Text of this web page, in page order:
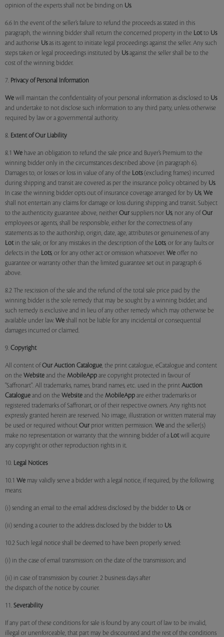
opinion of the experts shall not be binding on Us.
6.6 In the event of the seller’s failure to refund the proceeds as stated in this
paragraph, the winning bidder shall return the concerned property in the Lotto Us
and authorise Usas its agent to initiate legal proceedings against the seller. Any such
steps taken or legal proceedings instituted by Usagainst the seller shall be to the
cost of the winning bidder.
7. Privacy of Personal Information
We will maintain the confidentiality of your personal information as disclosed to Us
and undertake to not disclose such information to any third party, unless otherwise
required by law or a governmental authority.
8. Extent of Our Liability
8.1 We have an obligation to refund the sale price and Buyer’s Premium to the
winning bidder only in the circumstances described above (in paragraph 6).
Damages to, or losses or loss in value of any of the Lots(excluding frames) incurred
during shipping and transit are covered as per the insurance policy obtained by Us.
In case the winning bidder opts out of insurance coverage arranged for by Us, We
shall not entertain any claims for damage or loss during shipping and transit. Subject
to the authenticity guarantee above, neither Our suppliers nor Us, nor any of Our
employees or agents, shall be responsible, either for the correctness of any
statements as to the authorship, origin, date, age, attributes or genuineness of any
Lotin the sale, or for any mistakes in the description of the Lots, or for any faults or
defects in the Lots, or for any other act or omission whatsoever. We offer no
guarantee or warranty other than the limited guarantee set out in paragraph 6
above.
8.2 The rescission of the sale and the refund of the total sale price paid by the
winning bidder is the sole remedy that may be sought by a winning bidder, and
such remedy is exclusive and in lieu of any other remedy which may otherwise be
available under law. We shall not be liable for any incidental or consequential
damages incurred or claimed.
9. Copyright
All content of Our Auction Catalogue, the print catalogue, eCatalogue and content
on the Website and the MobileApp are copyright protected in favour of
"Saffronart". All trademarks, names, brand names, etc. used in the print Auction
Catalogue and on the Website and the MobileApp are either trademarks or
registered trademarks of Saffronart, or of their respective owners. Any rights not
expressly granted herein are reserved. No image, illustration or written material may
be used or required without Our prior written permission. We and the seller(s)
make no representation or warranty that the winning bidder of a Lotwill acquire
any copyright or other reproduction rights in it.
10. Legal Notices
10.1 We may validly serve a bidder with a legal notice, if required, by the following
means:
(i) sending an email to the email address disclosed by the bidder to Us; or
(ii) sending a courier to the address disclosed by the bidder to Us.
10.2 Such legal notice shall be deemed to have been properly served:
(i) in the case of email transmission: on the date of the transmission; and
(ii) in case of transmission by courier: 2 business days after
the dispatch of the notice by courier.
11. Severability
If any part of these conditions for sale is found by any court of law to be invalid,
illegal or unenforceable, that part may be discounted and the rest of the conditions